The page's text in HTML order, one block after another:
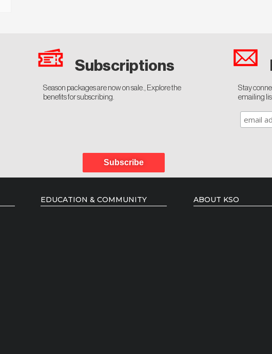
Subscriptions
Season packages are now on sale., Explore the
benefits for subscribing.
Subscribe
Stay
emailing
EDUCATION & COMMUNITY ABOUT KSO